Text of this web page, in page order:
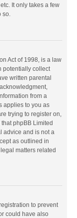
It only takes a few
so.
Act of 1998, is a law
potentially collect
written parental
from a
applies to you as
trying to register on,
phpBB Limited
advice and is not a
as outlined in
matters related
to prevent
could have also